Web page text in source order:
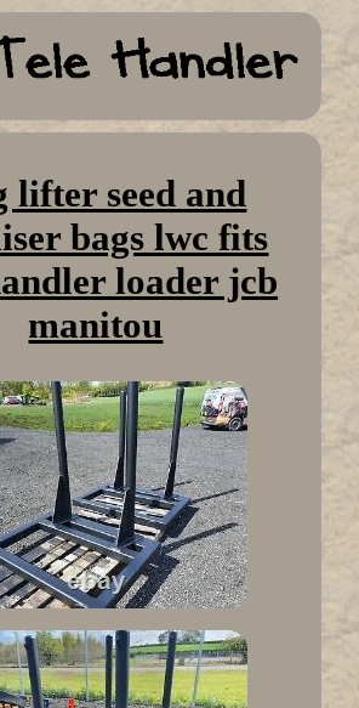
lifter seed and
bags lwc fits
loader jcb
manitou